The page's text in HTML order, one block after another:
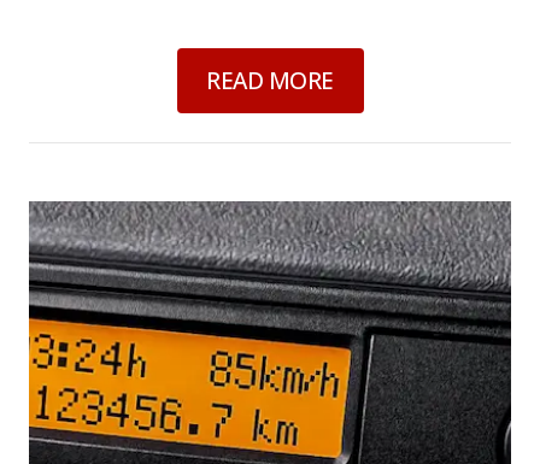
READ MOREabout
Picture forDrivers' Hours Rules: Why 2025's